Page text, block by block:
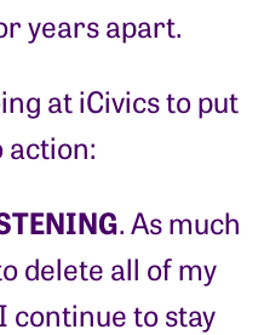
years apart.
at iCivics to put
. As much
delete all of my
continue to stay